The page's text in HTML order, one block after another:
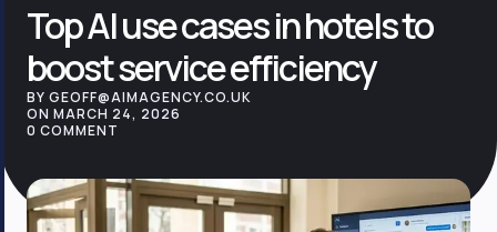
Top AI use cases in hotels to
boost service efficiency
BY GEOFF@AIMAGENCY.CO.UK
ON MARCH 24, 2026
0 COMMENT